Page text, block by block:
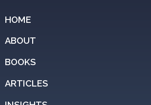
HOME
ABOUT
BOOKS
ARTICLES